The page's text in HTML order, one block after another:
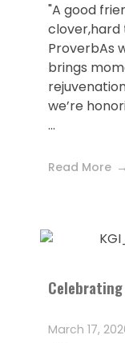
"A good
clover,hard
ProverbAs
brings
we’re
...
Read More
March 17,